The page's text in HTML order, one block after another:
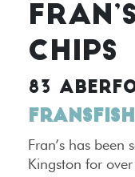
CHIPS
83
Fran’s has been
Kingston for